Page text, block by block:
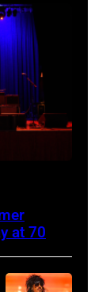
at 70